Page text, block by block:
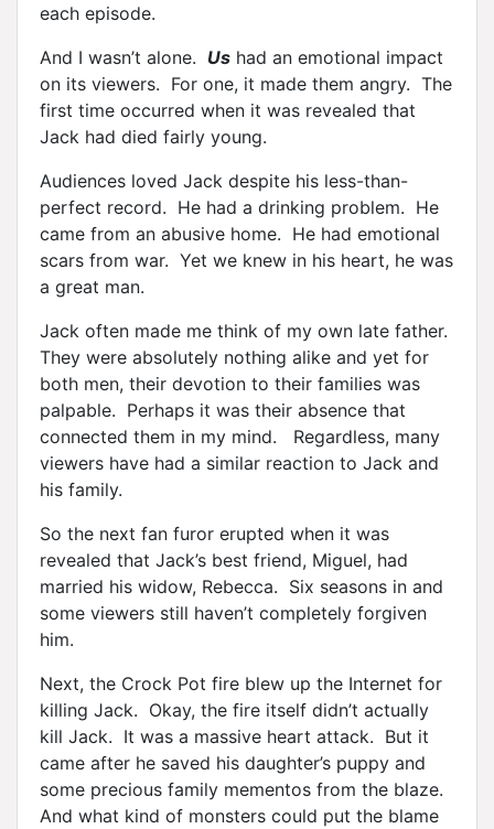
each episode.
And I wasn’t alone. Us had an emotional impact
on its viewers. For one, it made them angry. The
first time occurred when it was revealed that
Jack had died fairly young.
Audiences loved Jack despite his less-than-
perfect record. He had a drinking problem. He
came from an abusive home. He had emotional
scars from war. Yet we knew in his heart, he was
a great man.
Jack often made me think of my own late father.
They were absolutely nothing alike and yet for
both men, their devotion to their families was
palpable. Perhaps it was their absence that
connected them in my mind. Regardless, many
viewers have had a similar reaction to Jack and
his family.
So the next fan furor erupted when it was
revealed that Jack’s best friend, Miguel, had
married his widow, Rebecca. Six seasons in and
some viewers still haven’t completely forgiven
him.
Next, the Crock Pot fire blew up the Internet for
killing Jack. Okay, the fire itself didn’t actually
kill Jack. It was a massive heart attack. But it
came after he saved his daughter’s puppy and
some precious family mementos from the blaze.
And what kind of monsters could put the blame